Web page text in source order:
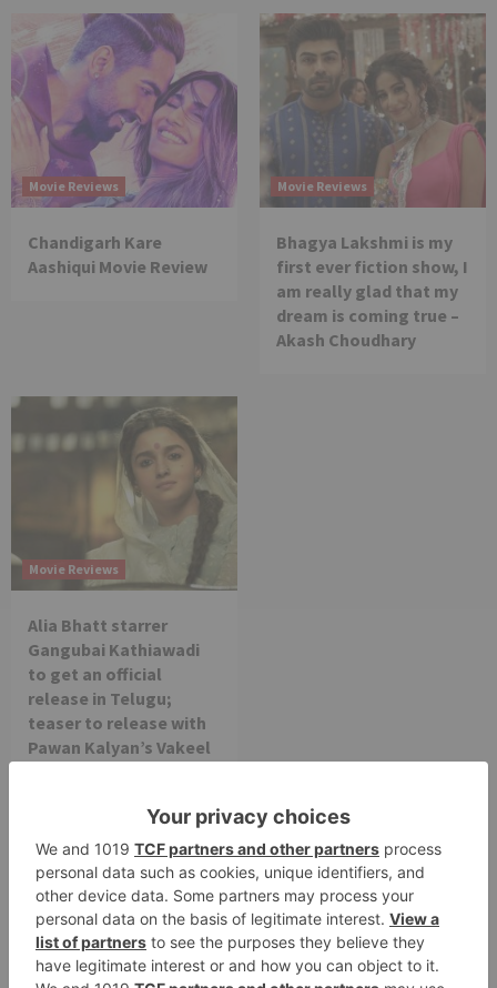
Movie Reviews
Chandigarh Kare
Aashiqui Movie Review
Movie Reviews
Bhagya Lakshmi is my
first ever fiction show, I
am really glad that my
dream is coming true –
Akash Choudhary
Movie Reviews
Alia Bhatt starrer
Gangubai Kathiawadi
to get an official
release in Telugu;
teaser to release with
Pawan Kalyan’s Vakeel
Leave a Reply
Your email address will not be published. Required